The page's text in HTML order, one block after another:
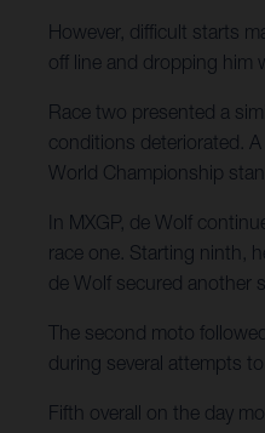
However, difficult starts
off line and dropping him
Race two presented a
conditions deteriorated.
World Championship
In MXGP, de Wolf
race one. Starting ninth,
de Wolf secured another
The second moto
during several attempts
Fifth overall on the day